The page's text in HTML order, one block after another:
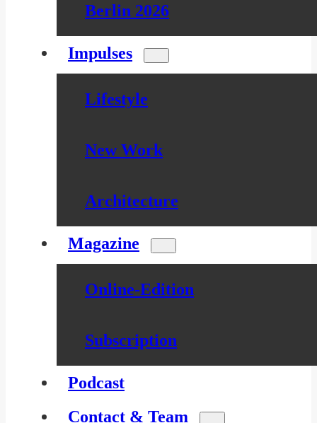
Berlin 2026
Impulses
Lifestyle
New Work
Architecture
Magazine
Online-Edition
Subscription
Podcast
Contact & Team